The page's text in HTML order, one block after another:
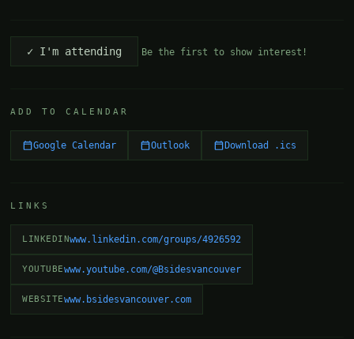
✓ I'm attending Be the first to show interest!
ADD TO CALENDAR
Google Calendar Outlook Download .ics
LINKS
LINKEDINwww.linkedin.com/groups/4926592
YOUTUBEwww.youtube.com/@Bsidesvancouver
WEBSITEwww.bsidesvancouver.com